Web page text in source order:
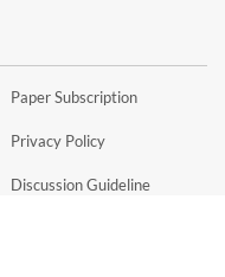
Paper Subscription
Privacy Policy
Discussion Guideline